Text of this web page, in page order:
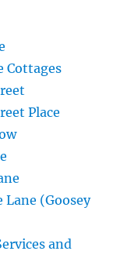
Cottages
Place
Lane (Goosey
and